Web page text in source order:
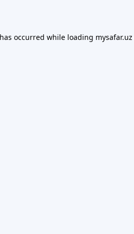
occurred while loading mysafar.uz